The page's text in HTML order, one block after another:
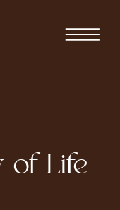
of Life